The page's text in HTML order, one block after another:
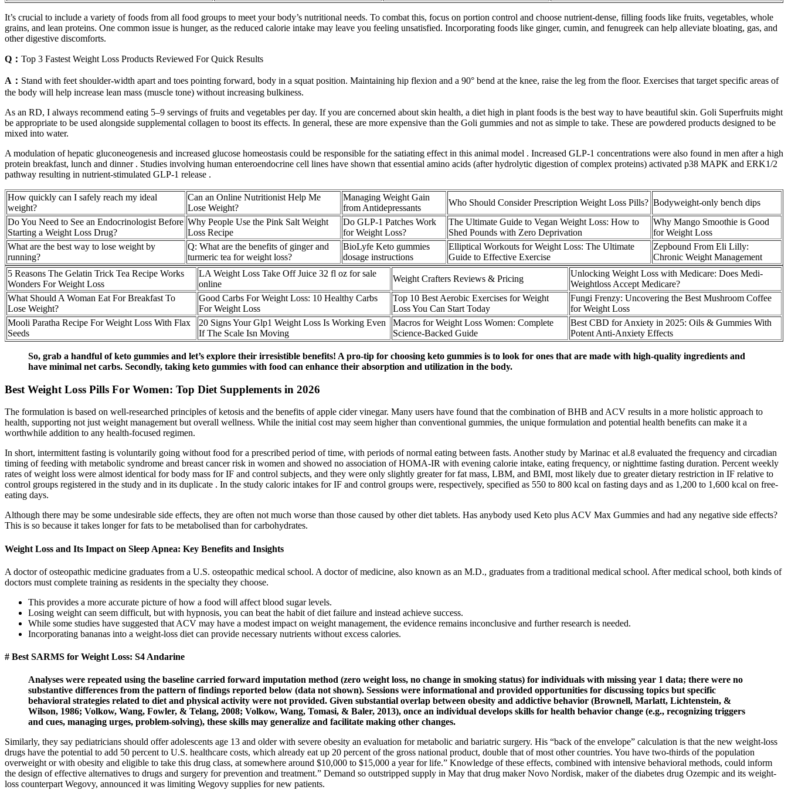
It’s crucial to include a variety of foods from all food groups to meet your body’s nutritional needs. To combat this, focus on portion control and choose nutrient-dense, filling foods like fruits, vegetables, whole
grains, and lean proteins. One common issue is hunger, as the reduced calorie intake may leave you feeling unsatisfied. Incorporating foods like ginger, cumin, and fenugreek can help alleviate bloating, gas, and
other digestive discomforts.
Q： Top 3 Fastest Weight Loss Products Reviewed For Quick Results
A： Stand with feet shoulder-width apart and toes pointing forward, body in a squat position. Maintaining hip flexion and a 90° bend at the knee, raise the leg from the floor. Exercises that target specific areas of
the body will help increase lean mass (muscle tone) without increasing bulkiness.
As an RD, I always recommend eating 5–9 servings of fruits and vegetables per day. If you are concerned about skin health, a diet high in plant foods is the best way to have beautiful skin. Goli Superfruits might
be appropriate to be used alongside supplemental collagen to boost its effects. In general, these are more expensive than the Goli gummies and not as simple to take. These are powdered products designed to be
mixed into water.
A modulation of hepatic gluconeogenesis and increased glucose homeostasis could be responsible for the satiating effect in this animal model . Increased GLP-1 concentrations were also found in men after a high
protein breakfast, lunch and dinner . Studies involving human enteroendocrine cell lines have shown that essential amino acids (after hydrolytic digestion of complex proteins) activated p38 MAPK and ERK1/2
pathway resulting in nutrient-stimulated GLP-1 release .
How quickly can I safely reach my ideal
weight?
Can an Online Nutritionist Help Me
Lose Weight?
Managing Weight Gain
from Antidepressants
Who Should Consider Prescription Weight Loss Pills? Bodyweight-only bench dips
Do You Need to See an Endocrinologist Before
Starting a Weight Loss Drug?
Why People Use the Pink Salt Weight
Loss Recipe
Do GLP-1 Patches Work
for Weight Loss?
The Ultimate Guide to Vegan Weight Loss: How to
Shed Pounds with Zero Deprivation
Why Mango Smoothie is Good
for Weight Loss
What are the best way to lose weight by
running?
Q: What are the benefits of ginger and
turmeric tea for weight loss?
BioLyfe Keto gummies
dosage instructions
Elliptical Workouts for Weight Loss: The Ultimate
Guide to Effective Exercise
Zepbound From Eli Lilly:
Chronic Weight Management
5 Reasons The Gelatin Trick Tea Recipe Works
Wonders For Weight Loss
LA Weight Loss Take Off Juice 32 fl oz for sale
online
Weight Crafters Reviews & Pricing
Unlocking Weight Loss with Medicare: Does Medi-
Weightloss Accept Medicare?
What Should A Woman Eat For Breakfast To
Lose Weight?
Good Carbs For Weight Loss: 10 Healthy Carbs
For Weight Loss
Top 10 Best Aerobic Exercises for Weight
Loss You Can Start Today
Fungi Frenzy: Uncovering the Best Mushroom Coffee
for Weight Loss
Mooli Paratha Recipe For Weight Loss With Flax
Seeds
20 Signs Your Glp1 Weight Loss Is Working Even
If The Scale Isn Moving
Macros for Weight Loss Women: Complete
Science-Backed Guide
Best CBD for Anxiety in 2025: Oils & Gummies With
Potent Anti-Anxiety Effects
So, grab a handful of keto gummies and let’s explore their irresistible benefits! A pro-tip for choosing keto gummies is to look for ones that are made with high-quality ingredients and
have minimal net carbs. Secondly, taking keto gummies with food can enhance their absorption and utilization in the body.
Best Weight Loss Pills For Women: Top Diet Supplements in 2026
The formulation is based on well-researched principles of ketosis and the benefits of apple cider vinegar. Many users have found that the combination of BHB and ACV results in a more holistic approach to
health, supporting not just weight management but overall wellness. While the initial cost may seem higher than conventional gummies, the unique formulation and potential health benefits can make it a
worthwhile addition to any health-focused regimen.
In short, intermittent fasting is voluntarily going without food for a prescribed period of time, with periods of normal eating between fasts. Another study by Marinac et al.8 evaluated the frequency and circadian
timing of feeding with metabolic syndrome and breast cancer risk in women and showed no association of HOMA-IR with evening calorie intake, eating frequency, or nighttime fasting duration. Percent weekly
rates of weight loss were almost identical for body mass for IF and control subjects, and they were only slightly greater for fat mass, LBM, and BMI, most likely due to greater dietary restriction in IF relative to
control groups registered in the study and in its duplicate . In the study caloric intakes for IF and control groups were, respectively, specified as 550 to 800 kcal on fasting days and as 1,200 to 1,600 kcal on free-
eating days.
Although there may be some undesirable side effects, they are often not much worse than those caused by other diet tablets. Has anybody used Keto plus ACV Max Gummies and had any negative side effects?
This is so because it takes longer for fats to be metabolised than for carbohydrates.
Weight Loss and Its Impact on Sleep Apnea: Key Benefits and Insights
A doctor of osteopathic medicine graduates from a U.S. osteopathic medical school. A doctor of medicine, also known as an M.D., graduates from a traditional medical school. After medical school, both kinds of
doctors must complete training as residents in the specialty they choose.
This provides a more accurate picture of how a food will affect blood sugar levels.
Losing weight can seem difficult, but with hypnosis, you can beat the habit of diet failure and instead achieve success.
While some studies have suggested that ACV may have a modest impact on weight management, the evidence remains inconclusive and further research is needed.
Incorporating bananas into a weight-loss diet can provide necessary nutrients without excess calories.
# Best SARMS for Weight Loss: S4 Andarine
Analyses were repeated using the baseline carried forward imputation method (zero weight loss, no change in smoking status) for individuals with missing year 1 data; there were no
substantive differences from the pattern of findings reported below (data not shown). Sessions were informational and provided opportunities for discussing topics but specific
behavioral strategies related to diet and physical activity were not provided. Given substantial overlap between obesity and addictive behavior (Brownell, Marlatt, Lichtenstein, &
Wilson, 1986; Volkow, Wang, Fowler, & Telang, 2008; Volkow, Wang, Tomasi, & Baler, 2013), once an individual develops skills for health behavior change (e.g., recognizing triggers
and cues, managing urges, problem-solving), these skills may generalize and facilitate making other changes.
Similarly, they say pediatricians should offer adolescents age 13 and older with severe obesity an evaluation for metabolic and bariatric surgery. His “back of the envelope” calculation is that the new weight-loss
drugs have the potential to add 50 percent to U.S. healthcare costs, which already eat up 20 percent of the gross national product, double that of most other countries. You have two-thirds of the population
overweight or with obesity and eligible to take this drug class, at somewhere around $10,000 to $15,000 a year for life.” Knowledge of these effects, combined with intensive behavioral methods, could inform
the design of effective alternatives to drugs and surgery for prevention and treatment.” Demand so outstripped supply in May that drug maker Novo Nordisk, maker of the diabetes drug Ozempic and its weight-
loss counterpart Wegovy, announced it was limiting Wegovy supplies for new patients.